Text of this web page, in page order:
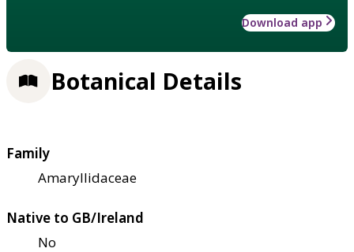
Download app
Botanical Details
Family
Amaryllidaceae
Native to GB/Ireland
No